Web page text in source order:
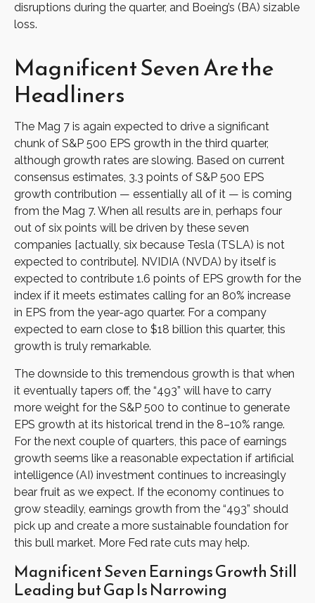
disruptions during the quarter, and Boeing’s (BA) sizable
loss.
Magnificent Seven Are the
Headliners
The Mag 7 is again expected to drive a significant
chunk of S&P 500 EPS growth in the third quarter,
although growth rates are slowing. Based on current
consensus estimates, 3.3 points of S&P 500 EPS
growth contribution — essentially all of it — is coming
from the Mag 7. When all results are in, perhaps four
out of six points will be driven by these seven
companies [actually, six because Tesla (TSLA) is not
expected to contribute]. NVIDIA (NVDA) by itself is
expected to contribute 1.6 points of EPS growth for the
index if it meets estimates calling for an 80% increase
in EPS from the year-ago quarter. For a company
expected to earn close to $18 billion this quarter, this
growth is truly remarkable.
The downside to this tremendous growth is that when
it eventually tapers off, the “493” will have to carry
more weight for the S&P 500 to continue to generate
EPS growth at its historical trend in the 8–10% range.
For the next couple of quarters, this pace of earnings
growth seems like a reasonable expectation if artificial
intelligence (AI) investment continues to increasingly
bear fruit as we expect. If the economy continues to
grow steadily, earnings growth from the “493” should
pick up and create a more sustainable foundation for
this bull market. More Fed rate cuts may help.
Magnificent Seven Earnings Growth Still
Leading but Gap Is Narrowing